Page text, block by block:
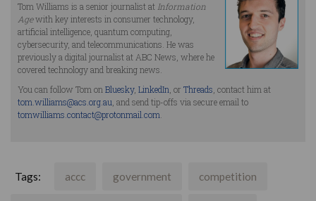
Tom Williams is a senior journalist at Information
Agewith key interests in consumer technology,
artificial intelligence, quantum computing,
cybersecurity, and telecommunications. He was
previously a digital journalist at ABC News, where he
covered technology and breaking news.
You can follow Tom onBluesky, LinkedIn, or Threads, contact him at
tom.williams@acs.org.au, and send tip-offs via secure email to
tomwilliams.contact@protonmail.com.
Tags: accc government competition